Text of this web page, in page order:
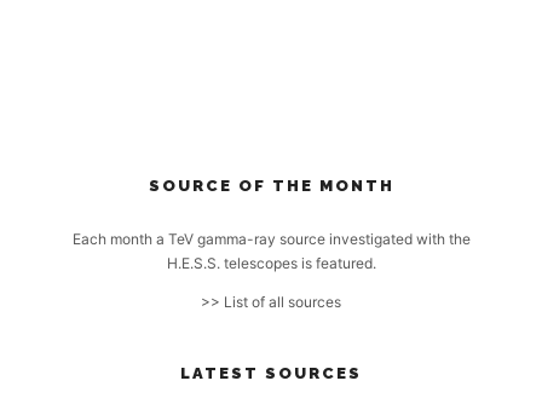
SOURCE OF THE MONTH
Each month a TeV gamma-ray source investigated with the
H.E.S.S. telescopes is featured.
>> List of all sources
LATEST SOURCES